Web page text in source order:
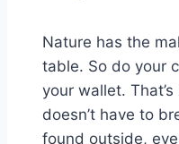
Nature has the
table. So do your
your wallet.
doesn’t have to
found outside,